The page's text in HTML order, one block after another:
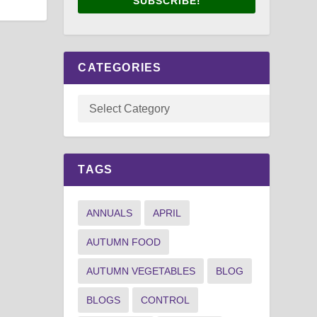
CATEGORIES
TAGS
ANNUALS APRIL
AUTUMN FOOD
AUTUMN VEGETABLES BLOG
BLOGS CONTROL